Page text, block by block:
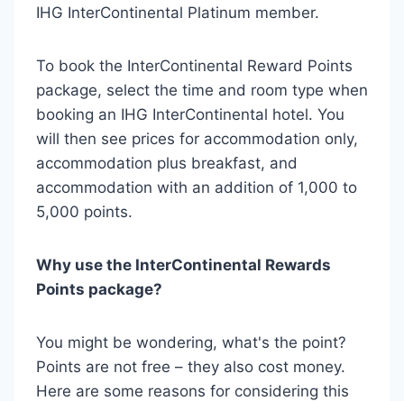
IHG InterContinental Platinum member.
To book the InterContinental Reward Points
package, select the time and room type when
booking an IHG InterContinental hotel. You
will then see prices for accommodation only,
accommodation plus breakfast, and
accommodation with an addition of 1,000 to
5,000 points.
Why use the InterContinental Rewards
Points package?
You might be wondering, what's the point?
Points are not free – they also cost money.
Here are some reasons for considering this